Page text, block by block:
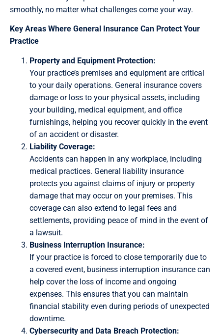
smoothly, no matter what challenges come your way.
Key Areas Where General Insurance Can Protect Your
Practice
Property and Equipment Protection:
Your practice’s premises and equipment are critical
to your daily operations. General insurance covers
damage or loss to your physical assets, including
your building, medical equipment, and office
furnishings, helping you recover quickly in the event
of an accident or disaster.
Liability Coverage:
Accidents can happen in any workplace, including
medical practices. General liability insurance
protects you against claims of injury or property
damage that may occur on your premises. This
coverage can also extend to legal fees and
settlements, providing peace of mind in the event of
a lawsuit.
Business Interruption Insurance:
If your practice is forced to close temporarily due to
a covered event, business interruption insurance can
help cover the loss of income and ongoing
expenses. This ensures that you can maintain
financial stability even during periods of unexpected
downtime.
Cybersecurity and Data Breach Protection: